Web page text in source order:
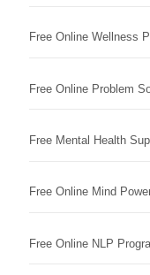
Free Online Wellness
Free Online Problem
Free Mental Health
Free Online Mind
Free Online NLP